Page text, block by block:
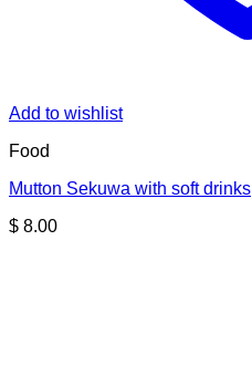
Add to wishlist
Food
Mutton Sekuwa with soft drinks
$ 8.00